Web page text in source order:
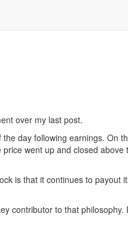
over my last post.
day following earnings. On
went up and closed above
is that it continues to payout
contributor to that philosophy.